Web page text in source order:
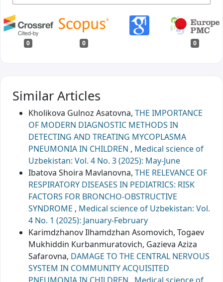
0 0 0
Similar Articles
Kholikova Gulnoz Asatovna, THE IMPORTANCE
OF MODERN DIAGNOSTIC METHODS IN
DETECTING AND TREATING MYCOPLASMA
PNEUMONIA IN CHILDREN , Medical science of
Uzbekistan: Vol. 4 No. 3 (2025): May-June
Ibatova Shoira Mavlanovna, THE RELEVANCE OF
RESPIRATORY DISEASES IN PEDIATRICS: RISK
FACTORS FOR BRONCHO-OBSTRUCTIVE
SYNDROME , Medical science of Uzbekistan: Vol.
4 No. 1 (2025): January-February
Karimdzhanov Ilhamdzhan Asomovich, Togaev
Mukhiddin Кurbanmuratovich, Gazieva Aziza
Safarovna, DAMAGE TO THE CENTRAL NERVOUS
SYSTEM IN COMMUNITY ACQUISITED